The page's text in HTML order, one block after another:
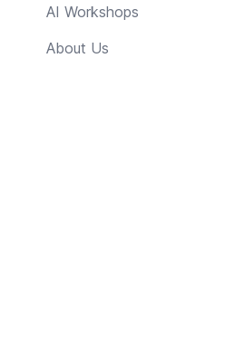
AI Workshops
About Us